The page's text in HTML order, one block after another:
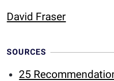
David Fraser
SOURCES
25